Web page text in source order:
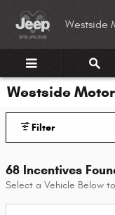
Westside
Westside
Filter
68 Incentives
Select a Vehicle Below